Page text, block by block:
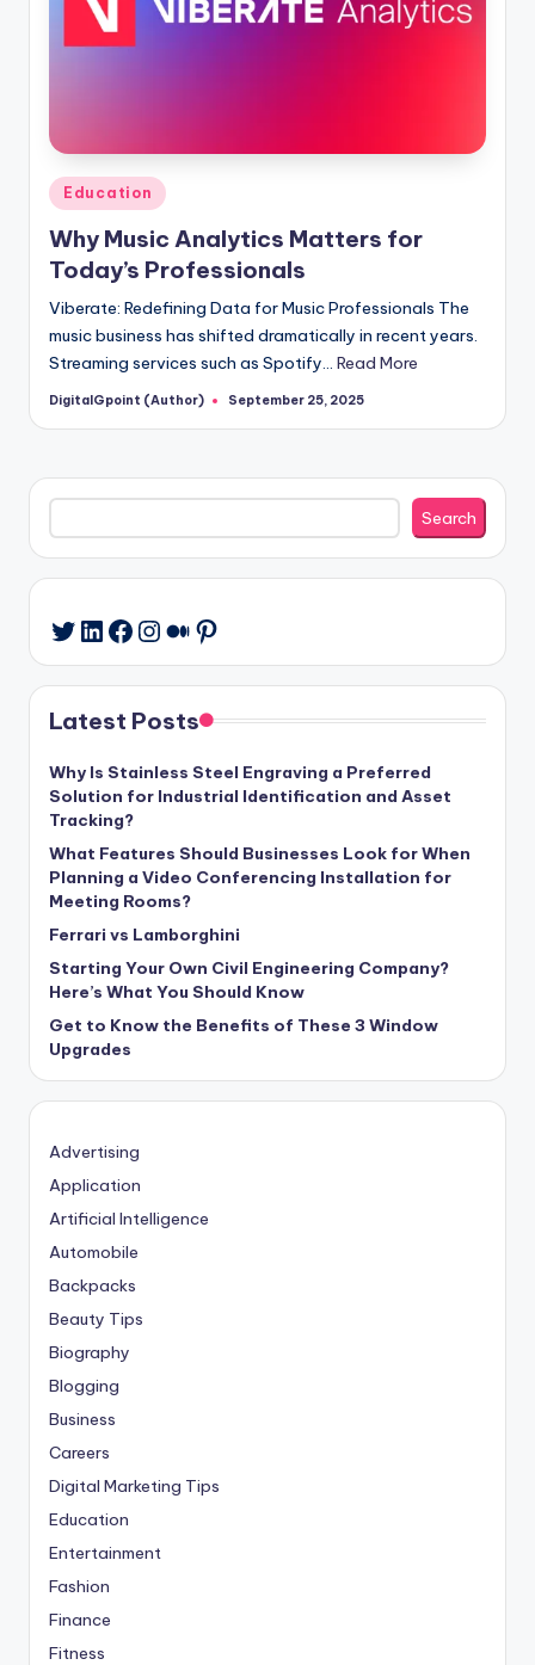
Posted
in
Education
Why Music Analytics Matters for
Today’s Professionals
Viberate: Redefining Data for Music Professionals The
music business has shifted dramatically in recent years.
Streaming services such as Spotify… Read More
Posted
DigitalGpoint (Author) September 25, 2025
Search
Search
Twitter
LinkedIn
Facebook
Instagram
Medium
Pinterest
Latest Posts
Why Is Stainless Steel Engraving a Preferred
Solution for Industrial Identification and Asset
Tracking?
What Features Should Businesses Look for When
Planning a Video Conferencing Installation for
Meeting Rooms?
Ferrari vs Lamborghini
Starting Your Own Civil Engineering Company?
Here’s What You Should Know
Get to Know the Benefits of These 3 Window
Upgrades
Advertising
Application
Artificial Intelligence
Automobile
Backpacks
Beauty Tips
Biography
Blogging
Business
Careers
Digital Marketing Tips
Education
Entertainment
Fashion
Finance
Fitness